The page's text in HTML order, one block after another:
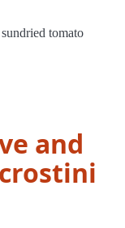
tomato
and